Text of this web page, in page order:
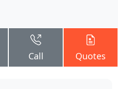
Call Quotes